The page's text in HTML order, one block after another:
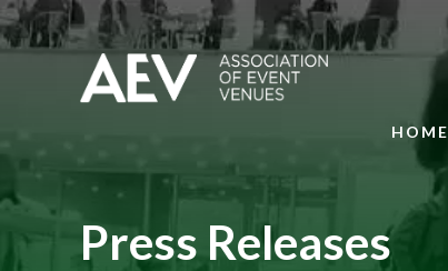
HOME
Press Releases